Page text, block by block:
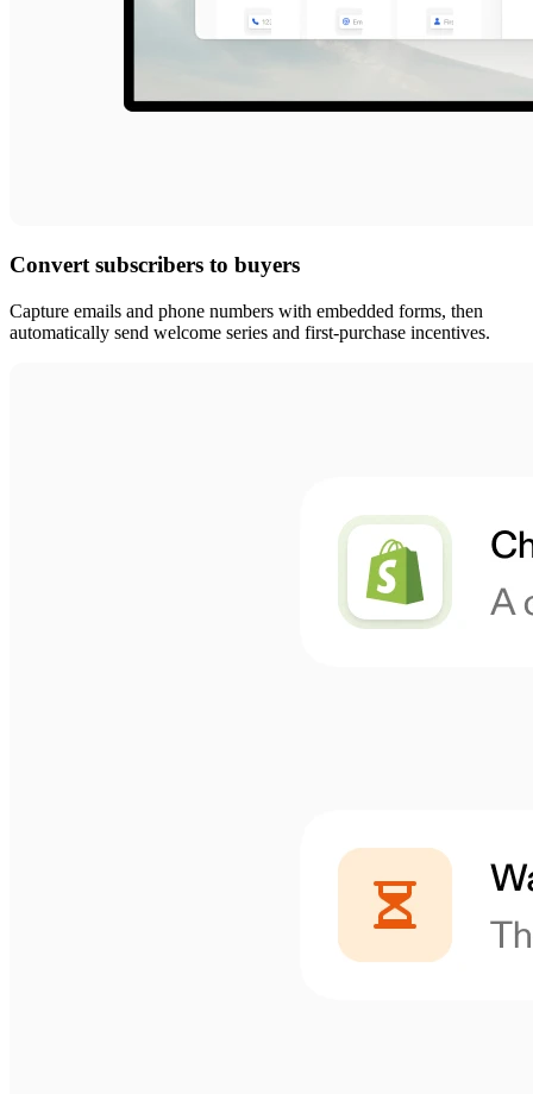
Convert subscribers to buyers
Capture emails and phone numbers with embedded forms, then
automatically send welcome series and first-purchase incentives.